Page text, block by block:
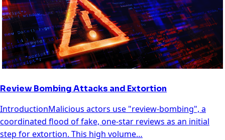
Review Bombing Attacks and Extortion
IntroductionMalicious actors use "review-bombing", a
coordinated flood of fake, one-star reviews as an initial
step for extortion. This high volume…